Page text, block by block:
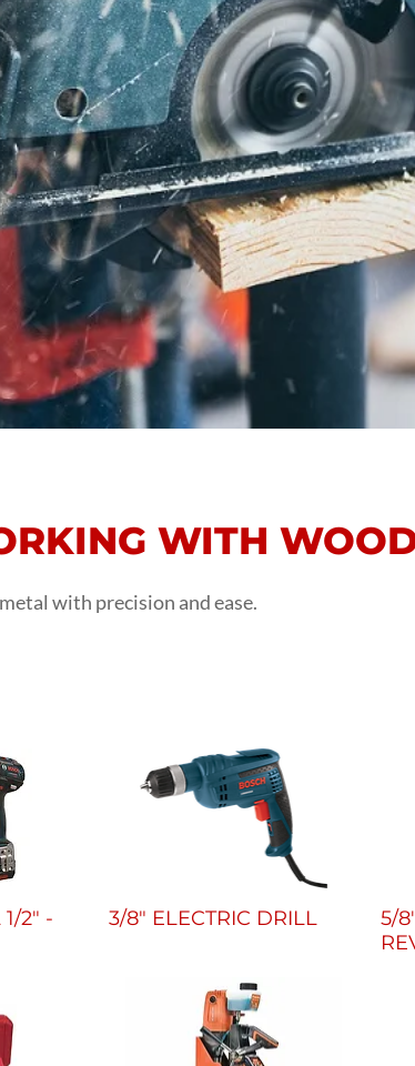
WITH
with precision and ease.
2" -
3/8" ELECTRIC DRILL
5/